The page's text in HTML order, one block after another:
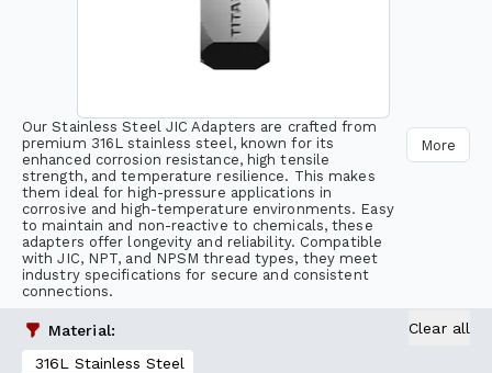
Our Stainless Steel JIC Adapters are crafted from
premium 316L stainless steel, known for its
enhanced corrosion resistance, high tensile
strength, and temperature resilience. This makes
them ideal for high-pressure applications in
corrosive and high-temperature environments. Easy
to maintain and non-reactive to chemicals, these
adapters offer longevity and reliability. Compatible
with JIC, NPT, and NPSM thread types, they meet
industry specifications for secure and consistent
connections.
More
Material:
316L Stainless Steel
Clear all